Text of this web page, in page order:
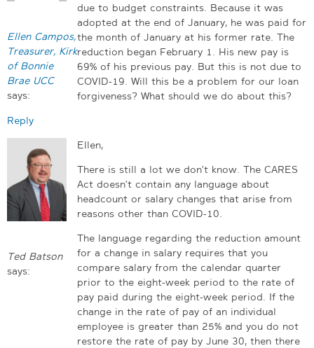
Ellen Campos,
Treasurer, Kirk
of Bonnie
Brae UCC
says:
due to budget constraints. Because it was
adopted at the end of January, he was paid for
the month of January at his former rate. The
reduction began February 1. His new pay is
69% of his previous pay. But this is not due to
COVID-19. Will this be a problem for our loan
forgiveness? What should we do about this?
Reply
Ted Batson
says:
Ellen,
There is still a lot we don’t know. The CARES
Act doesn’t contain any language about
headcount or salary changes that arise from
reasons other than COVID-10.
The language regarding the reduction amount
for a change in salary requires that you
compare salary from the calendar quarter
prior to the eight-week period to the rate of
pay paid during the eight-week period. If the
change in the rate of pay of an individual
employee is greater than 25% and you do not
restore the rate of pay by June 30, then there